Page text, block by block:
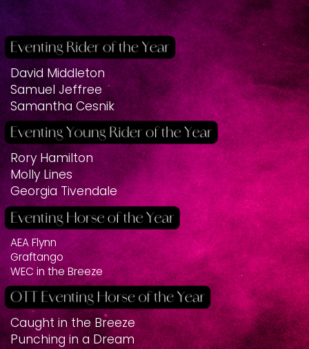
David Middleton
Samuel Jeffree
Samantha Cesnik
Rory Hamilton
Molly Lines
Georgia Tivendale
AEA Flynn
Graftango
WEC in the Breeze
Caught in the Breeze
Punching in a Dream